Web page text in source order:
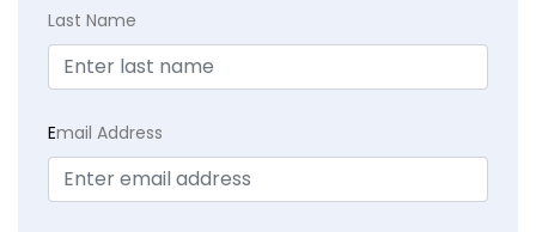
Last Name
Email Address